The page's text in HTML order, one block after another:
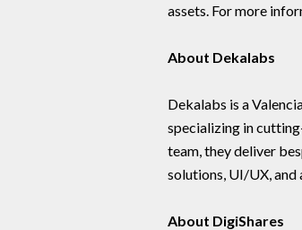
assets. For more
About Dekalabs
Dekalabs is a
specializing in
team, they deliver
solutions, UI/UX,
About DigiShares